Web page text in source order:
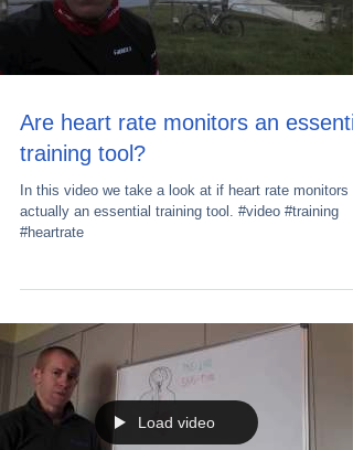
Are heart rate monitors an
training tool?
In this video we take a look at if heart rate monitors
actually an essential training tool. #video #training
#heartrate
Load video